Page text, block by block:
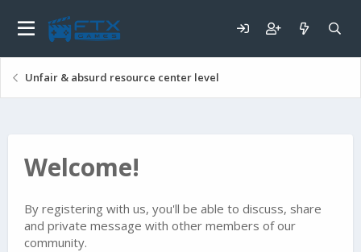
Unfair & absurd resource center level
Welcome!
By registering with us, you'll be able to discuss, share
and private message with other members of our
community.